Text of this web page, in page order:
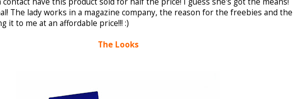
The lady works in a magazine company, the reason for the freebies and the
it to me at an affordable price!!! :)
The Looks